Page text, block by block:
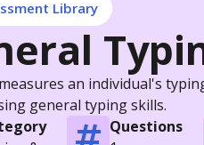
Library
an individual's
general typing skills.
Questions